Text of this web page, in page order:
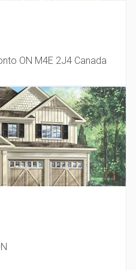
Centre
ON M4E 2J4 Canada